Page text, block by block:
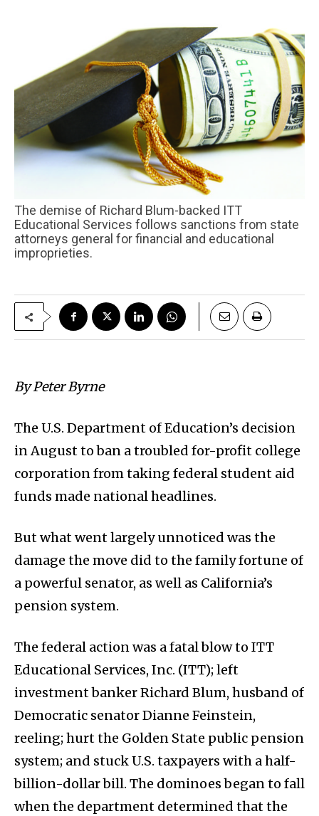
The demise of Richard Blum-backed ITT
Educational Services follows sanctions from state
attorneys general for financial and educational
improprieties.
By Peter Byrne
The U.S. Department of Education’s decision
in August to ban a troubled for-profit college
corporation from taking federal student aid
funds made national headlines.
But what went largely unnoticed was the
damage the move did to the family fortune of
a powerful senator, as well as California’s
pension system.
The federal action was a fatal blow to ITT
Educational Services, Inc. (ITT); left
investment banker Richard Blum, husband of
Democratic senator Dianne Feinstein,
reeling; hurt the Golden State public pension
system; and stuck U.S. taxpayers with a half-
billion-dollar bill. The dominoes began to fall
when the department determined that the